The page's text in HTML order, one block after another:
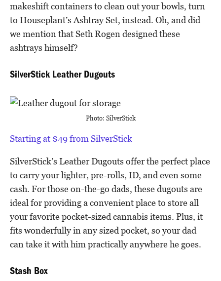
makeshift containers to clean out your bowls, turn
to Houseplant’s Ashtray Set, instead. Oh, and did
we mention that Seth Rogen designed these
ashtrays himself?
SilverStick Leather Dugouts
Photo: SilverStick
Starting at $49 from SilverStick
SilverStick’s Leather Dugouts offer the perfect place
to carry your lighter, pre-rolls, ID, and even some
cash. For those on-the-go dads, these dugouts are
ideal for providing a convenient place to store all
your favorite pocket-sized cannabis items. Plus, it
fits wonderfully in any sized pocket, so your dad
can take it with him practically anywhere he goes.
Stash Box